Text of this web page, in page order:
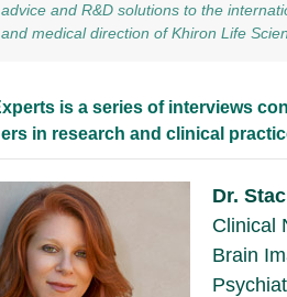
and R&D solutions to the
medical direction of Khiron Life
is a series of interviews
in research and clinical
Dr.
Clinical
Brain